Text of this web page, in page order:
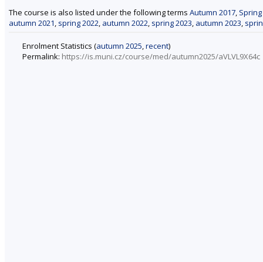
The course is also listed under the following terms Autumn 2017,
autumn 2021, spring 2022, autumn 2022, spring 2023, autumn 2023,
Enrolment Statistics (autumn 2025,recent)
Permalink: https://is.muni.cz/course/med/autumn2025/aVLVL9X64c